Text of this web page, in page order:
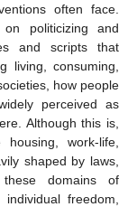
often face.
on politicizing and
and scripts that
living, consuming,
how people
perceived as
Although this is,
work-life,
shaped by laws,
these domains of
freedom,